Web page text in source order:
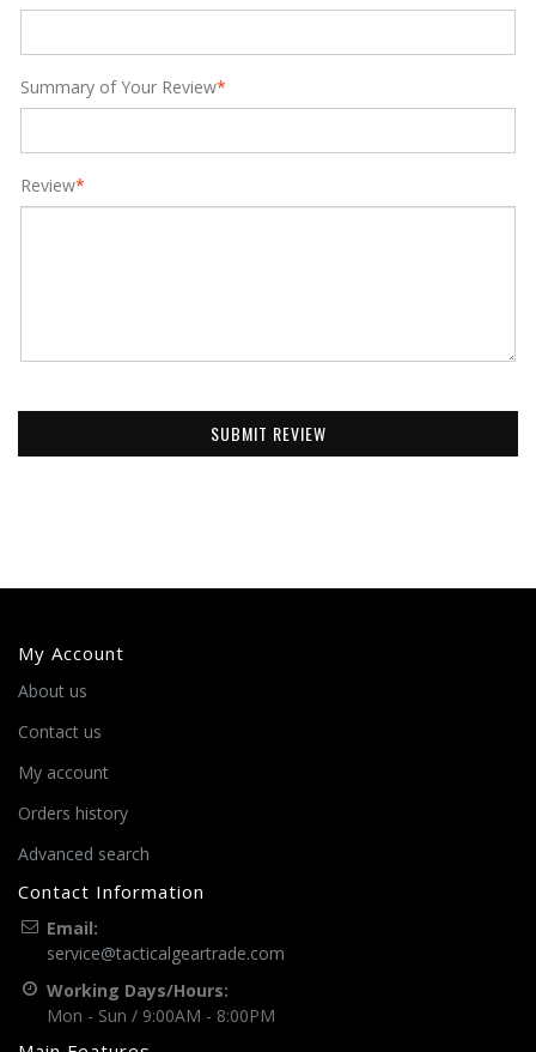
*
Summary of Your Review
*
Review
SUBMIT REVIEW
My Account
About us
Contact us
My account
Orders history
Advanced search
Contact Information
Email:
service@tacticalgeartrade.com
Working Days/Hours:
Mon - Sun / 9:00AM - 8:00PM